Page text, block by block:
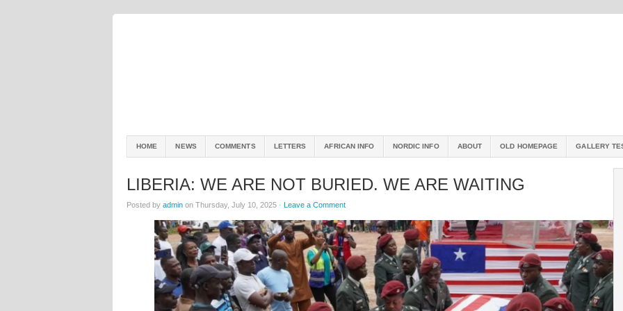
HOME NEWS COMMENTS LETTERS AFRICAN INFO NORDIC INFO ABOUT OLD HOMEPAGE GALLERY
LIBERIA: WE ARE NOT BURIED. WE ARE WAITING
Posted by admin on Thursday, July 10, 2025 · Leave a Comment